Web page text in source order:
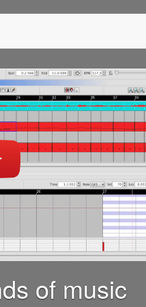
of music